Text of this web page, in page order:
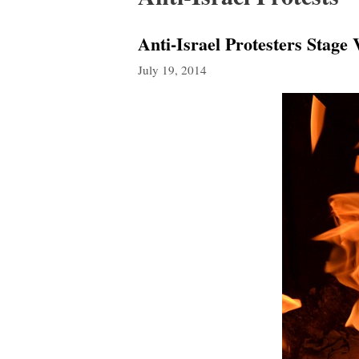
Anti-Israel Protesters Stage
July 19, 2014